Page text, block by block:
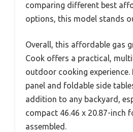
comparing different best
options, this model stands
Overall, this affordable gas
Cook offers a practical,
outdoor cooking
panel and foldable side
addition to any backyard,
compact 46.46 x 20.87-inch
assembled.